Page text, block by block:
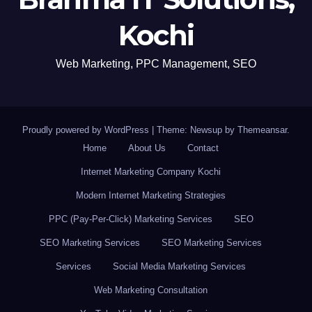
Kochi
Web Marketing, PPC Management, SEO
Proudly powered by WordPress Theme: Newsup by Themeansar.
Home
About Us Contact
Internet Marketing Company Kochi
Modern Internet Marketing Strategies
PPC (Pay-Per-Click) Marketing Services SEO
SEO Marketing Services SEO Marketing Services
Services Social Media Marketing Services
Web Marketing Consultation